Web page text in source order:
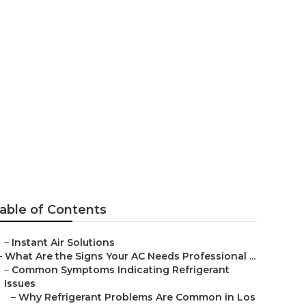
of Contents
– Instant Air Solutions
What Are the Signs Your AC Needs Professional ...
– Common Symptoms Indicating Refrigerant
Issues
– Why Refrigerant Problems Are Common in Los